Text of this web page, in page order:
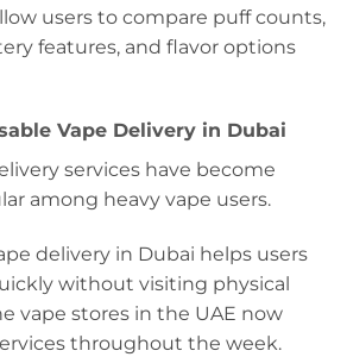
users to compare puff counts,
features, and flavor options
Vape Delivery in Dubai
services have become
among heavy vape users.
delivery in Dubai helps users
without visiting physical
vape stores in the UAE now
throughout the week.